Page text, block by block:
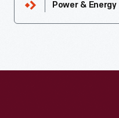
Power & Energy